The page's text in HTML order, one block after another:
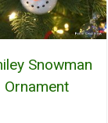
Snowman
Ornament